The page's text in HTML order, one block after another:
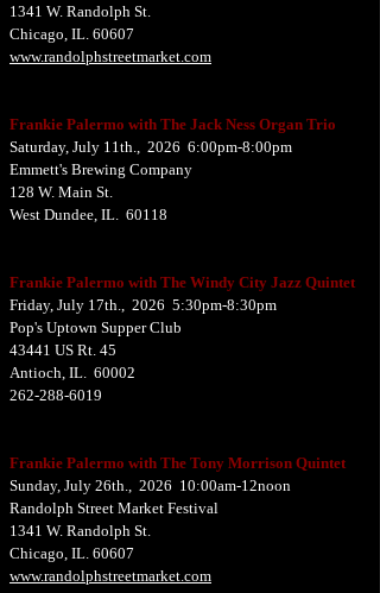
1341 W. Randolph St.
Chicago, IL. 60607
www.randolphstreetmarket.com
Frankie Palermo with The Jack Ness Organ Trio
Saturday, July 11th., 2026 6:00pm-8:00pm
Emmett's Brewing Company
128 W. Main St.
West Dundee, IL. 60118
Frankie Palermo with The Windy City Jazz Quintet
Friday, July 17th., 2026 5:30pm-8:30pm
Pop's Uptown Supper Club
43441 US Rt. 45
Antioch, IL. 60002
262-288-6019
Frankie Palermo with The Tony Morrison Quintet
Sunday, July 26th., 2026 10:00am-12noon
Randolph Street Market Festival
1341 W. Randolph St.
Chicago, IL. 60607
www.randolphstreetmarket.com